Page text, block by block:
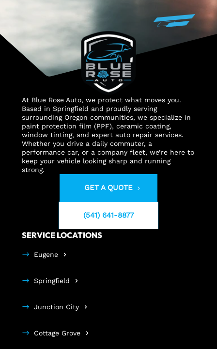
At Blue Rose Auto, we protect what moves you.
Based in Springfield and proudly serving
surrounding Oregon communities, we specialize in
paint protection film (PPF), ceramic coating,
window tinting, and expert auto repair services.
Whether you drive a daily commuter, a
performance car, or a company fleet, we’re here to
keep your vehicle looking sharp and running
strong.
GET A QUOTE
(541) 641-8877
SERVICE LOCATIONS
Eugene
Springfield
Junction City
Cottage Grove